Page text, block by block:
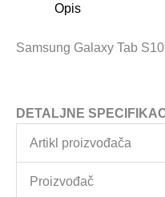
Opis
Samsung Galaxy Tab
DETALJNE
Artikl proizvođača
Proizvođač